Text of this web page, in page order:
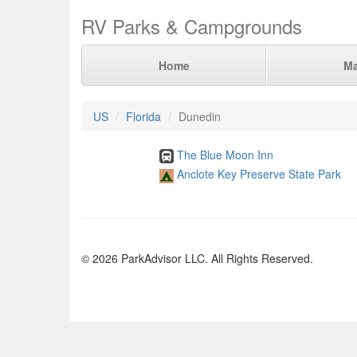
RV Parks & Campgrounds
Home
US Florida Dunedin
The Blue Moon Inn
Anclote Key Preserve State Park
© 2026 ParkAdvisor LLC. All Rights Reserved.